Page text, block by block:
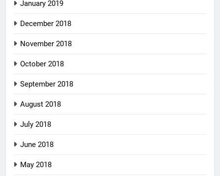
January 2019
December 2018
November 2018
October 2018
September 2018
August 2018
July 2018
June 2018
May 2018